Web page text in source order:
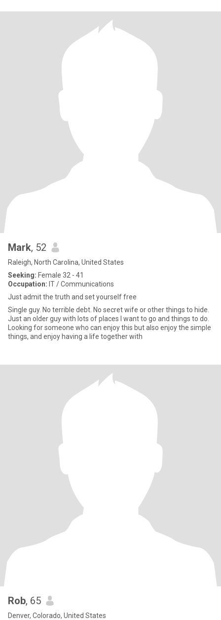
Mark, 52
Raleigh, North Carolina, United States
Seeking: Female 32 - 41
Occupation: IT / Communications
Just admit the truth and set yourself free
Single guy. No terrible debt. No secret wife or other things to hide.
Just an older guy with lots of places I want to go and things to do.
Looking for someone who can enjoy this but also enjoy the simple
things, and enjoy having a life together with
Rob, 65
Denver, Colorado, United States